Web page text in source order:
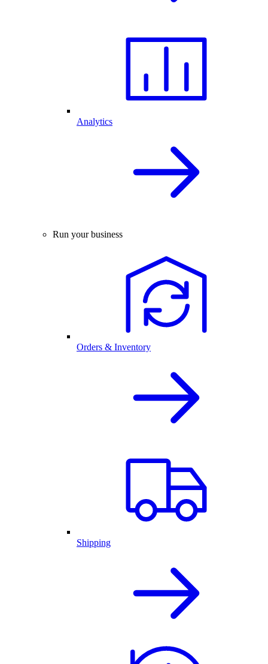
Analytics
Run your business
Orders & Inventory
Shipping